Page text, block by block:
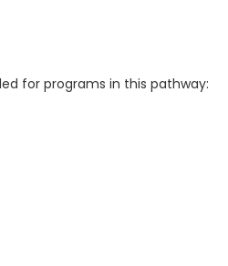
for programs in this pathway: